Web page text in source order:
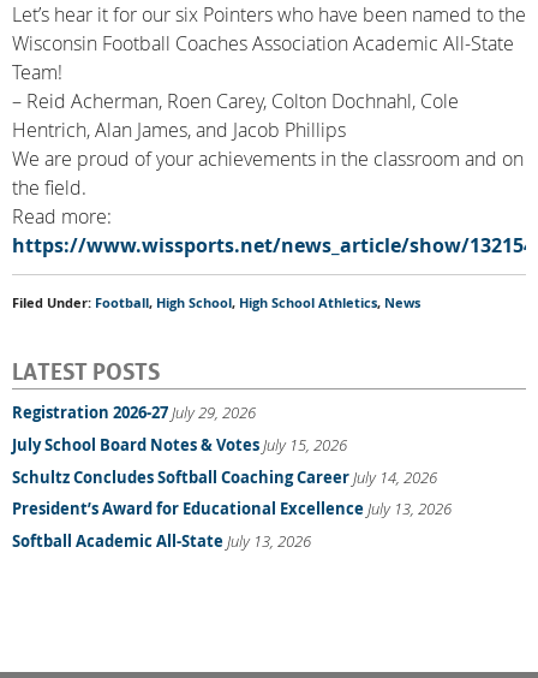
Let’s hear it for our six Pointers who have been named to the
Wisconsin Football Coaches Association Academic All-State
Team!
– Reid Acherman, Roen Carey, Colton Dochnahl, Cole
Hentrich, Alan James, and Jacob Phillips
We are proud of your achievements in the classroom and on
the field.
Read more:
https://www.wissports.net/news_article/show/
Filed Under: Football, High School, High School Athletics, News
LATEST POSTS
Registration 2026-27July 29, 2026
July School Board Notes & VotesJuly 15, 2026
Schultz Concludes Softball Coaching CareerJuly 14, 2026
President’s Award for Educational ExcellenceJuly 13, 2026
Softball Academic All-StateJuly 13, 2026